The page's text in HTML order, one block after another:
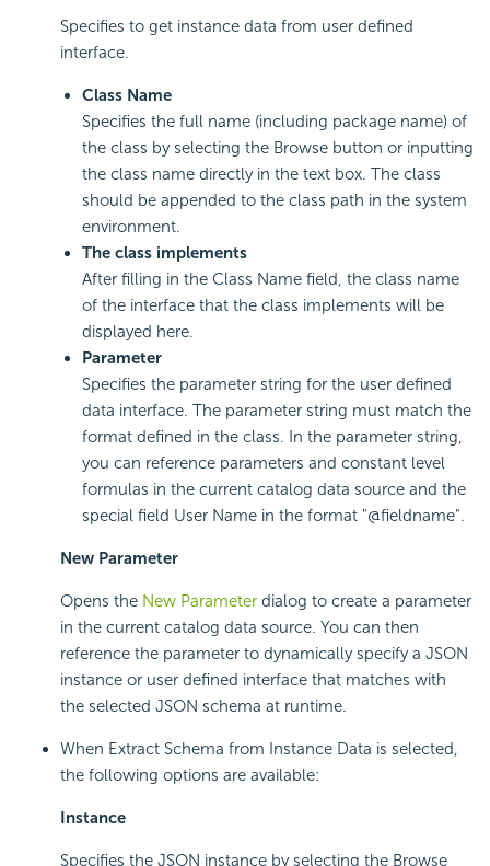
Specifies to get instance data from user defined
interface.
Class Name
Specifies the full name (including package name) of
the class by selecting the Browse button or inputting
the class name directly in the text box. The class
should be appended to the class path in the system
environment.
The class implements
After filling in the Class Name field, the class name
of the interface that the class implements will be
displayed here.
Parameter
Specifies the parameter string for the user defined
data interface. The parameter string must match the
format defined in the class. In the parameter string,
you can reference parameters and constant level
formulas in the current catalog data source and the
special field User Name in the format "@fieldname".
New Parameter
Opens the New Parameter dialog to create a parameter
in the current catalog data source. You can then
reference the parameter to dynamically specify a JSON
instance or user defined interface that matches with
the selected JSON schema at runtime.
When Extract Schema from Instance Data is selected,
the following options are available:
Instance
Specifies the JSON instance by selecting the Browse